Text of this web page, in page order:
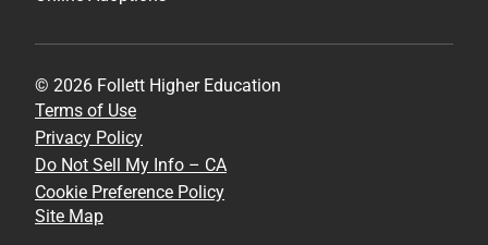
© 2026 Follett Higher Education
Terms of Use
Privacy Policy
Do Not Sell My Info – CA
Cookie Preference Policy
Site Map